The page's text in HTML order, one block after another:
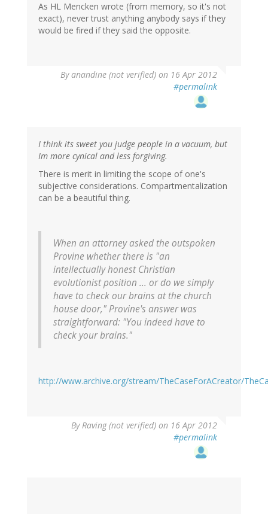
As HL Mencken wrote (from memory, so it's not
exact), never trust anything anybody says if they
would be fired if they said the opposite.
Byanandine (not verified) on 16 Apr 2012
#permalink
I think its sweet you judge people in a vacuum, but
Im more cynical and less forgiving.
There is merit in limiting the scope of one's
subjective considerations. Compartmentalization
can be a beautiful thing.
When an attorney asked the outspoken
Provine whether there is "an
intellectually honest Christian
evolutionist position ... or do we simply
have to check our brains at the church
house door," Provine's answer was
straightforward: "You indeed have to
check your brains."
http://www.archive.org/stream/TheCaseForACreator/
ByRaving (not verified) on 16 Apr 2012
#permalink